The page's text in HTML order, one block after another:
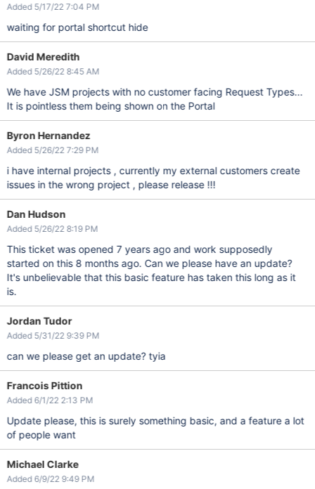
Added 5/17/22 7:04 PM
waiting for portal shortcut hide
David Meredith
Added 5/26/22 8:45 AM
We have JSM projects with no customer facing Request Types...
It is pointless them being shown on the Portal
Byron Hernandez
Added 5/26/22 7:29 PM
i have internal projects , currently my external customers create
issues in the wrong project , please release !!!
Dan Hudson
Added 5/26/22 8:19 PM
This ticket was opened 7 years ago and work supposedly
started on this 8 months ago. Can we please have an update?
It's unbelievable that this basic feature has taken this long as it
is.
Jordan Tudor
Added 5/31/22 9:39 PM
can we please get an update? tyia
Francois Pittion
Added 6/1/22 2:13 PM
Update please, this is surely something basic, and a feature a lot
of people want
Michael Clarke
Added 6/9/22 9:49 PM